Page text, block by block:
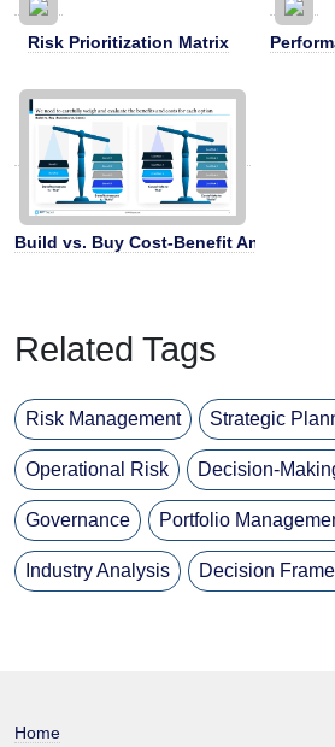
Risk Prioritization Matrix
Build vs. Buy Cost-Benefit Analysis
Related Tags
Risk Management Strategic
Operational Risk Decision-
Governance Portfolio
Industry Analysis Decision
Home